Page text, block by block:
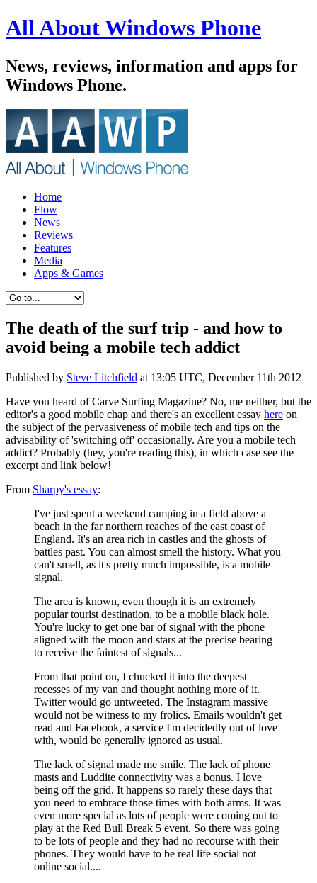
All About Windows Phone
News, reviews, information and apps for
Windows Phone.
Home
Flow
News
Reviews
Features
Media
Apps & Games
The death of the surf trip - and how to
avoid being a mobile tech addict
Published by Steve Litchfield at 13:05 UTC, December 11th 2012
Have you heard of Carve Surfing Magazine? No, me neither, but the
editor's a good mobile chap and there's an excellent essay here on
the subject of the pervasiveness of mobile tech and tips on the
advisability of 'switching off' occasionally. Are you a mobile tech
addict? Probably (hey, you're reading this), in which case see the
excerpt and link below!
From Sharpy's essay:
I've just spent a weekend camping in a field above a
beach in the far northern reaches of the east coast of
England. It's an area rich in castles and the ghosts of
battles past. You can almost smell the history. What you
can't smell, as it's pretty much impossible, is a mobile
signal.
The area is known, even though it is an extremely
popular tourist destination, to be a mobile black hole.
You're lucky to get one bar of signal with the phone
aligned with the moon and stars at the precise bearing
to receive the faintest of signals...
From that point on, I chucked it into the deepest
recesses of my van and thought nothing more of it.
Twitter would go untweeted. The Instagram massive
would not be witness to my frolics. Emails wouldn't get
read and Facebook, a service I'm decidedly out of love
with, would be generally ignored as usual.
The lack of signal made me smile. The lack of phone
masts and Luddite connectivity was a bonus. I love
being off the grid. It happens so rarely these days that
you need to embrace those times with both arms. It was
even more special as lots of people were coming out to
play at the Red Bull Break 5 event. So there was going
to be lots of people and they had no recourse with their
phones. They would have to be real life social not
online social....